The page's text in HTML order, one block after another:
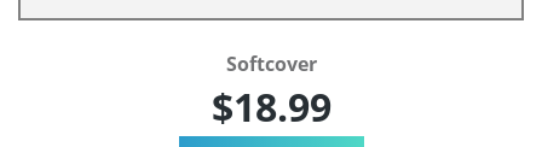
Softcover
$18.99